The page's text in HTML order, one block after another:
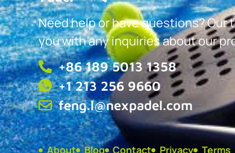
Need help or have questions? Our
you with any inquiries about our
+86 189 5013 1358
+1 213 256 9660
feng.l@nexpadel.com
About Blog Contact Privacy Terms